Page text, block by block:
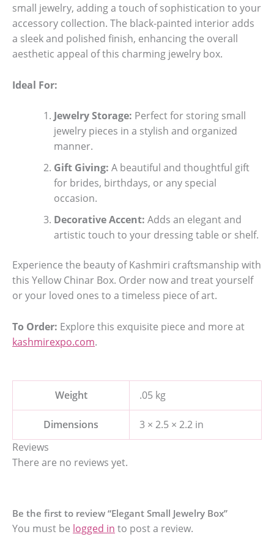
small jewelry, adding a touch of sophistication to your
accessory collection. The black-painted interior adds
a sleek and polished finish, enhancing the overall
aesthetic appeal of this charming jewelry box.
Ideal For:
Jewelry Storage: Perfect for storing small
jewelry pieces in a stylish and organized
manner.
Gift Giving: A beautiful and thoughtful gift
for brides, birthdays, or any special
occasion.
Decorative Accent: Adds an elegant and
artistic touch to your dressing table or shelf.
Experience the beauty of Kashmiri craftsmanship with
this Yellow Chinar Box. Order now and treat yourself
or your loved ones to a timeless piece of art.
To Order: Explore this exquisite piece and more at
kashmirexpo.com.
Weight .05 kg
Dimensions
3 × 2.5 × 2.2 in
Reviews
There are no reviews yet.
Be the first to review “Elegant Small Jewelry Box”
You must be logged in to post a review.